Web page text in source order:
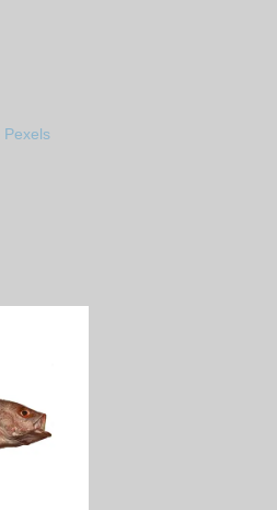
Pexels